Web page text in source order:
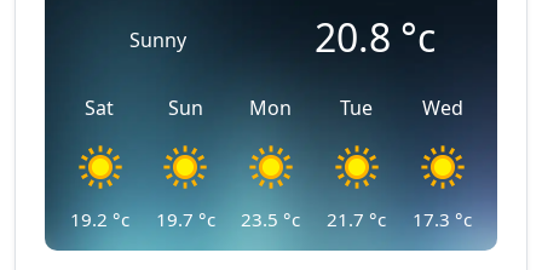
Sunny 20.8 °c
Sat
19.2 °c
Sun
19.7 °c
Mon
23.5 °c
Tue
21.7 °c
Wed
17.3 °c